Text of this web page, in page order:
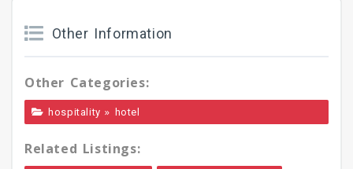
Other Information
Other Categories:
hospitality » hotel
Related Listings: